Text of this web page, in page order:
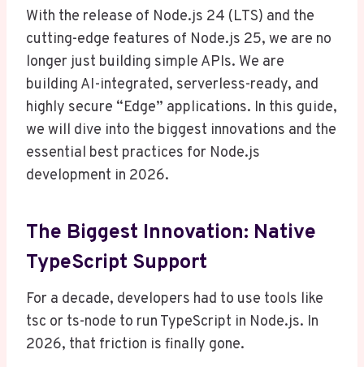
With the release of Node.js 24 (LTS) and the
cutting-edge features of Node.js 25, we are no
longer just building simple APIs. We are
building AI-integrated, serverless-ready, and
highly secure “Edge” applications. In this guide,
we will dive into the biggest innovations and the
essential best practices for Node.js
development in 2026.
The Biggest Innovation: Native
TypeScript Support
For a decade, developers had to use tools like
tsc or ts-node to run TypeScript in Node.js. In
2026, that friction is finally gone.